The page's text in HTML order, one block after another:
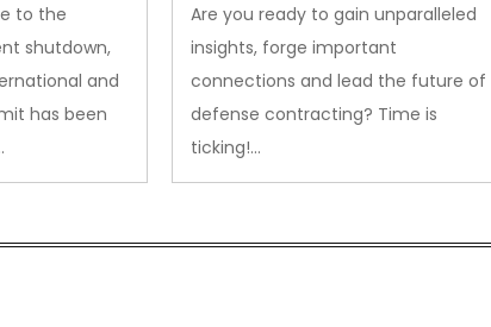
to the
shutdown,
and
has been
Are you ready to gain unparalleled
insights, forge important
connections and lead the future of
defense contracting? Time is
ticking!…